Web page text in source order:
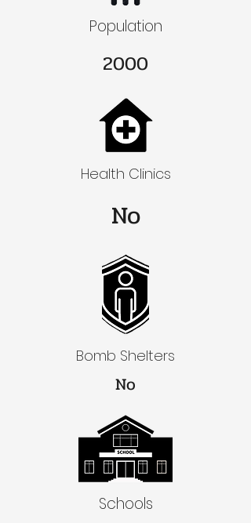
Population
2000
Health Clinics
No
Bomb Shelters
No
Schools